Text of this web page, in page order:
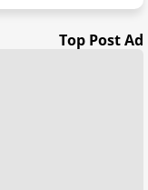
Top Post Ad